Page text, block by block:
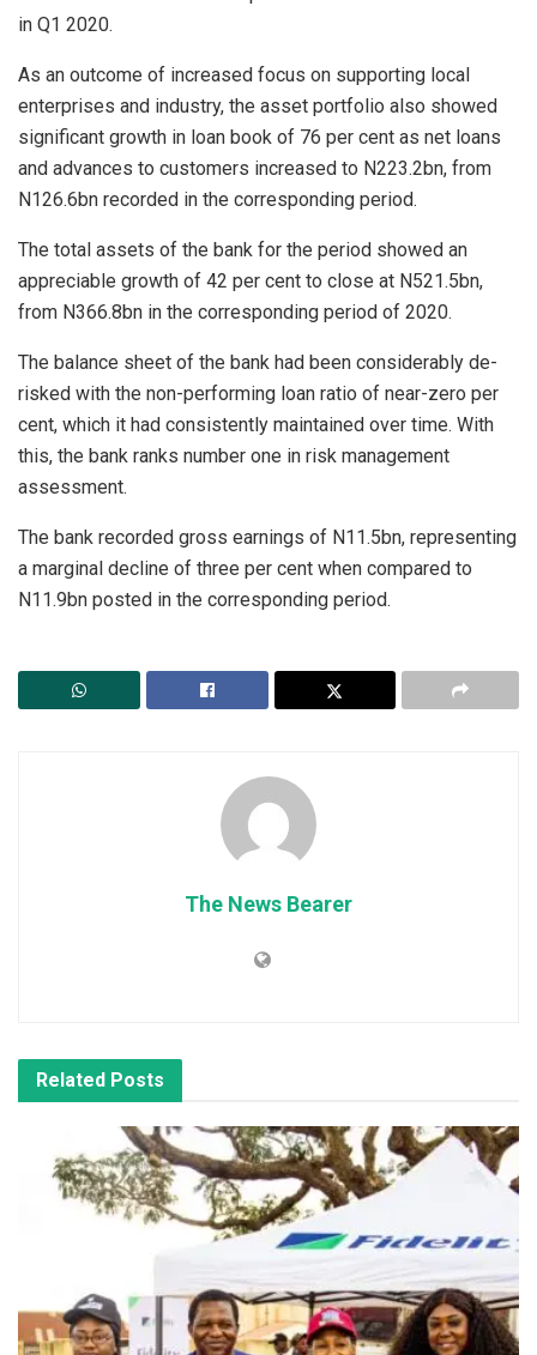
in Q1 2020.
As an outcome of increased focus on supporting local
enterprises and industry, the asset portfolio also showed
significant growth in loan book of 76 per cent as net loans
and advances to customers increased to N223.2bn, from
N126.6bn recorded in the corresponding period.
The total assets of the bank for the period showed an
appreciable growth of 42 per cent to close at N521.5bn,
from N366.8bn in the corresponding period of 2020.
The balance sheet of the bank had been considerably de-
risked with the non-performing loan ratio of near-zero per
cent, which it had consistently maintained over time. With
this, the bank ranks number one in risk management
assessment.
The bank recorded gross earnings of N11.5bn, representing
a marginal decline of three per cent when compared to
N11.9bn posted in the corresponding period.
The News Bearer
Related Posts